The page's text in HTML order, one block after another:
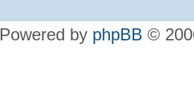
Powered by phpBB ©